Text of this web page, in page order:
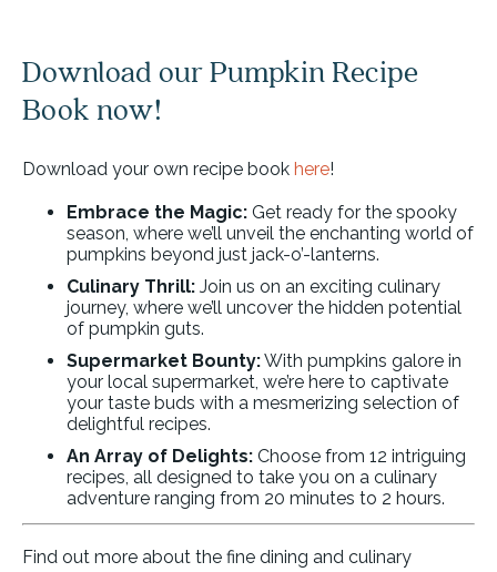
Download our Pumpkin Recipe
Book now!
Download your own recipe book here!
Embrace the Magic: Get ready for the spooky
season, where we’ll unveil the enchanting world of
pumpkins beyond just jack-o’-lanterns.
Culinary Thrill: Join us on an exciting culinary
journey, where we’ll uncover the hidden potential
of pumpkin guts.
Supermarket Bounty:With pumpkins galore in
your local supermarket, we’re here to captivate
your taste buds with a mesmerizing selection of
delightful recipes.
An Array of Delights: Choose from 12 intriguing
recipes, all designed to take you on a culinary
adventure ranging from 20 minutes to 2 hours.
Find out more about the fine dining and culinary